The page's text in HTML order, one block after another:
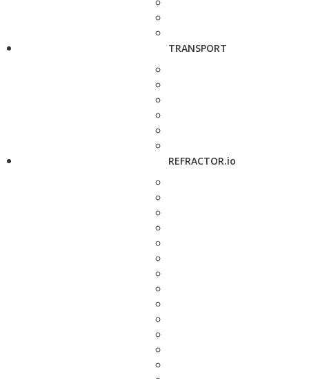
TRANSPORT
REFRACTOR.io